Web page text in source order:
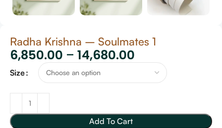
Radha Krishna – Soulmates 1
6,850.00 – 14,680.00
Size
Add To Cart